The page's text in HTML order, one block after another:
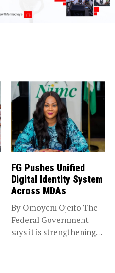
FG Pushes Unified
Digital Identity System
Across MDAs
By Omoyeni Ojeifo The
Federal Government
says it is strengthening